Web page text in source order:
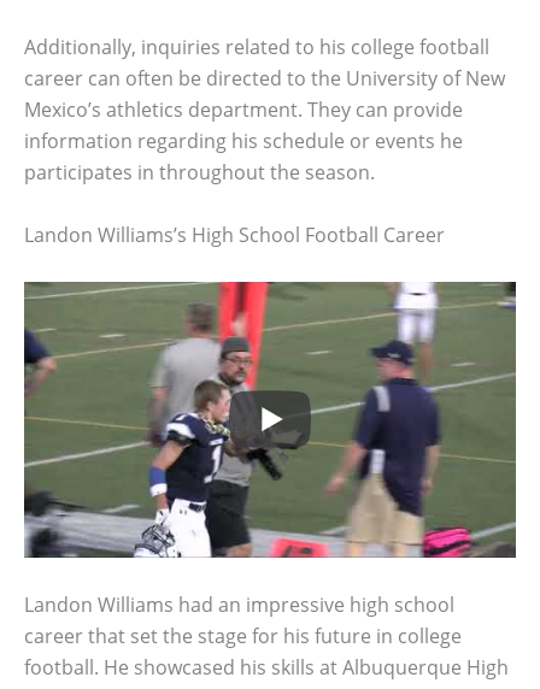
Additionally, inquiries related to his college football
career can often be directed to the University of New
Mexico’s athletics department. They can provide
information regarding his schedule or events he
participates in throughout the season.
Landon Williams’s High School Football Career
Landon Williams had an impressive high school
career that set the stage for his future in college
football. He showcased his skills at Albuquerque High